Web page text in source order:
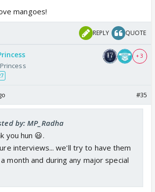
mangoes!
REPLY QUOTE
+ 3
#35
by: MP_Radha
you hun 😃.
interviews... we'll try to have them
month and during any major special